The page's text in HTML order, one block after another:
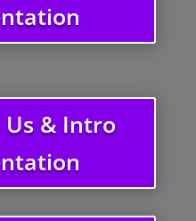
& Intro